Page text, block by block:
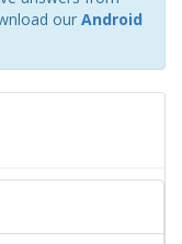
our Android